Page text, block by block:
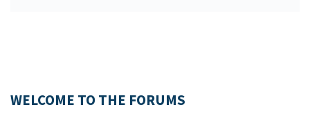
WELCOME TO THE FORUMS